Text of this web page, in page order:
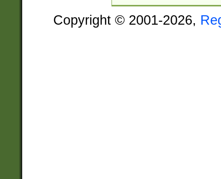
Copyright © 2001-2026,